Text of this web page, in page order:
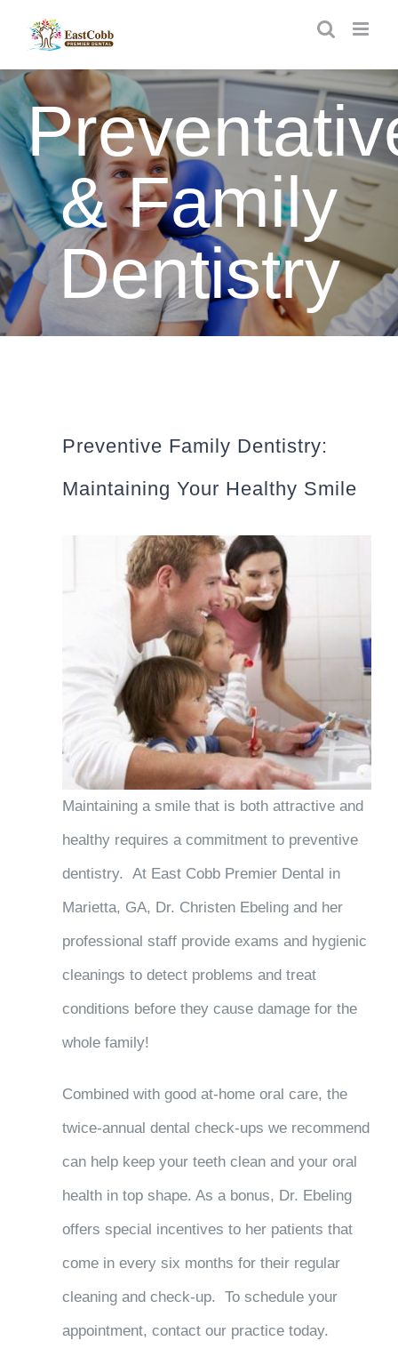
content
& Family
Dentistry
Preventive Family Dentistry:
Maintaining Your Healthy Smile
Maintaining a smile that is both attractive and
healthy requires a commitment to preventive
dentistry. At East Cobb Premier Dental in
Marietta, GA, Dr. Christen Ebeling and her
professional staff provide exams and hygienic
cleanings to detect problems and treat
conditions before they cause damage for the
whole family!
Combined with good at-home oral care, the
twice-annual dental check-ups we recommend
can help keep your teeth clean and your oral
health in top shape. As a bonus, Dr. Ebeling
offers special incentives to her patients that
come in every six months for their regular
cleaning and check-up. To schedule your
appointment, contact our practice today.